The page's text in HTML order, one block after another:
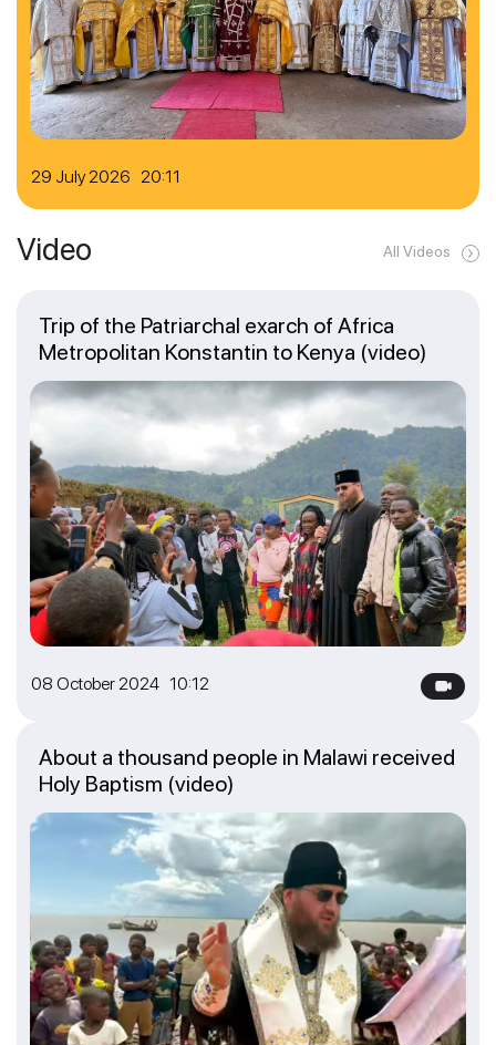
29 July 2026 20:11
Video All Videos
08 October 2024 10:12
Trip of the Patriarchal exarch of Africa
Metropolitan Konstantin to Kenya (video)
About a thousand people in Malawi received
Holy Baptism (video)